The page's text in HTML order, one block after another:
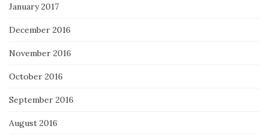
January 2017
December 2016
November 2016
October 2016
September 2016
August 2016